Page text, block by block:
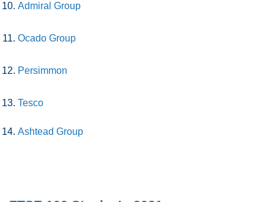
Admiral Group
Ocado Group
Persimmon
Tesco
Ashtead Group